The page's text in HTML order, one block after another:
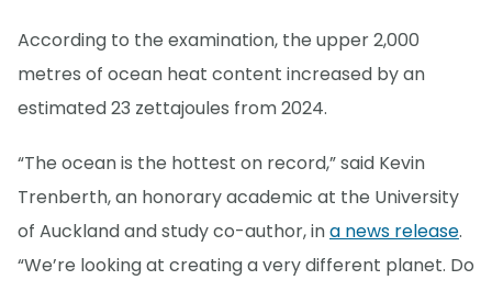
According to the examination, the upper 2,000
metres of ocean heat content increased by an
estimated 23 zettajoules from 2024.
“The ocean is the hottest on record,” said Kevin
Trenberth, an honorary academic at the University
of Auckland and study co-author, ina news release.
“We’re looking at creating a very different planet. Do